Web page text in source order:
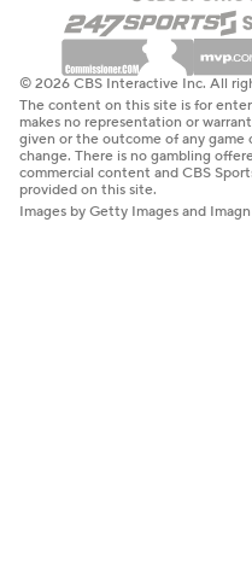
© 2026 CBS Interactive Inc. All
The content on this site is for
makes no representation or
given or the outcome of any
change. There is no gambling
commercial content and CBS
provided on this site.
Images by Getty Images and Imagn